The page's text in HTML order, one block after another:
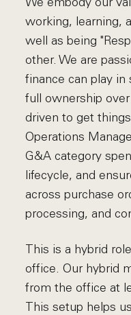
working, learning,
well as being
other. We are
finance can play in
full ownership
driven to get
Operations
G&A category
lifecycle, and
across purchase
processing, and
This is a hybrid
office. Our hybrid
from the office at
This setup helps